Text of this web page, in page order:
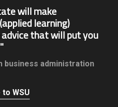
will make
learning)
that will put you
business administration
to WSU